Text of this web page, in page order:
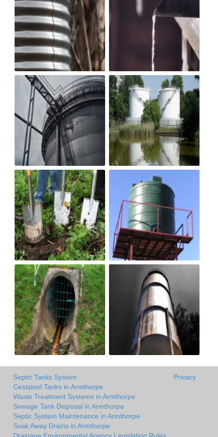
Septic Tanks System
Cesspool Tanks in Armthorpe
Waste Treatment Systems in Armthorpe
Sewage Tank Disposal in Armthorpe
Septic System Maintenance in Armthorpe
Soak Away Drains in Armthorpe
Privacy